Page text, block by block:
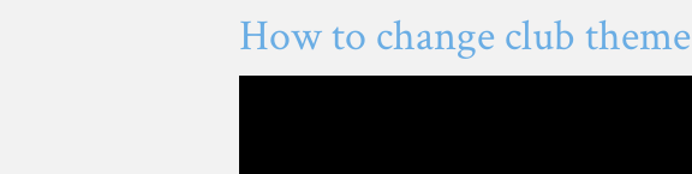
How to change club theme